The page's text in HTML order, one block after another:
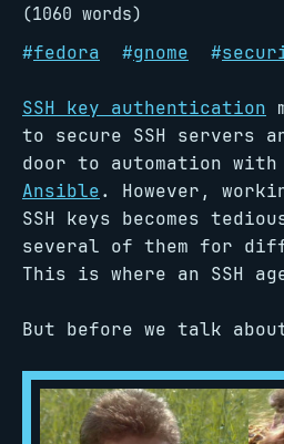
(1060 words)
#fedora #gnome #
SSH key authentication
to secure SSH servers
door to automation
Ansible. However,
SSH keys becomes
several of them for
This is where an SSH
But before we talk